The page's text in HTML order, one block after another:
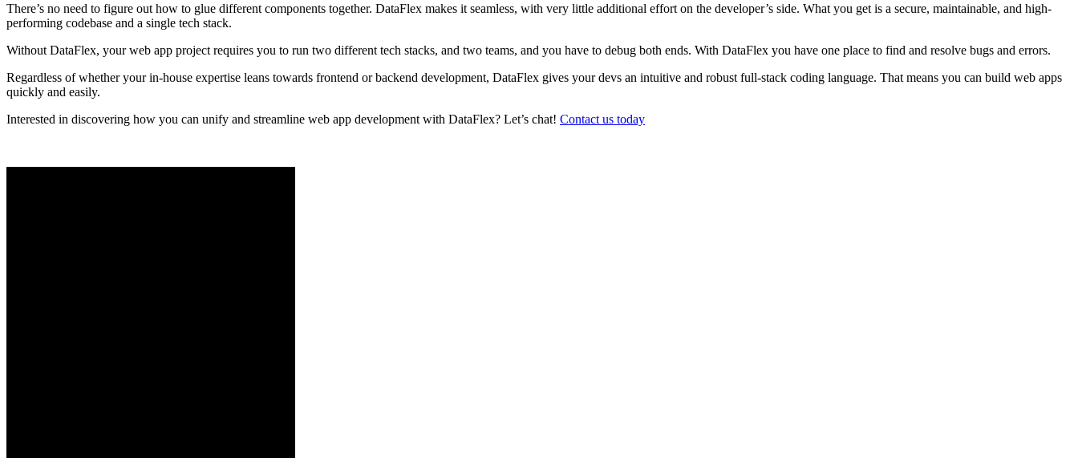
There’s no need to figure out how to glue different components together. DataFlex makes it seamless, with very little additional effort on the developer’s side. What you get is a secure, maintainable, and high-
performing codebase and a single tech stack.
Without DataFlex, your web app project requires you to run two different tech stacks, and two teams, and you have to debug both ends. With DataFlex you have one place to find and resolve bugs and errors.
Regardless of whether your in-house expertise leans towards frontend or backend development, DataFlex gives your devs an intuitive and robust full-stack coding language. That means you can build web apps
quickly and easily.
Interested in discovering how you can unify and streamline web app development with DataFlex? Let’s chat! Contact us today